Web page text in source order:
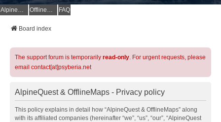
AlpineQuest Website OfflineMaps Website FAQ
Board index
The support forum is temporarily read-only. For urgent requests, please
email contact[at]psyberia.net
AlpineQuest & OfflineMaps - Privacy policy
This policy explains in detail how “AlpineQuest & OfflineMaps” along
with its affiliated companies (hereinafter “we”, “us”, “our”, “AlpineQuest